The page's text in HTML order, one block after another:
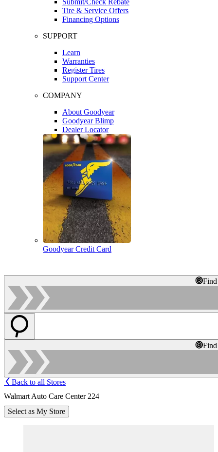
Tire & Service Offers
Financing Options
SUPPORT
Learn
Warranties
Register Tires
Support Center
COMPANY
About Goodyear
Goodyear Blimp
Dealer Locator
Goodyear Credit Card
Back to all Stores
Walmart Auto Care Center 224
Select as My Store